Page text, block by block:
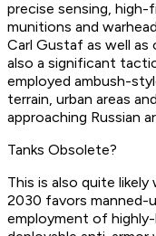
precise sensing,
munitions and
Carl Gustaf as well as
also a significant
employed ambush-
terrain, urban areas
approaching Russian
Tanks Obsolete?
This is also quite
2030 favors manned-
employment of